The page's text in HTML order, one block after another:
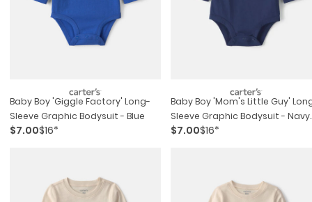
Baby Boy 'giggle Factory' Long-
Sleeve Graphic Bodysuit - Blue
$7.00$16*
Baby Boy 'mom's Little Guy'
Sleeve Graphic Bodysuit - Navy
Blue
$7.00$16*